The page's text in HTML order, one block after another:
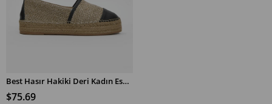
Best Hasır Hakiki Deri Kadın Espadril Ayakkabı
$75.69